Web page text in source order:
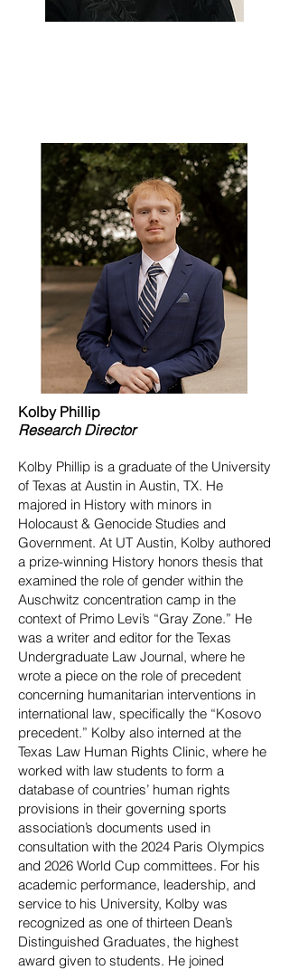
Kolby Phillip
Research Director
Kolby Phillip is a graduate of the University
of Texas at Austin in Austin, TX. He
majored in History with minors in
Holocaust & Genocide Studies and
Government. At UT Austin, Kolby authored
a prize-winning History honors thesis that
examined the role of gender within the
Auschwitz concentration camp in the
context of Primo Levi’s “Gray Zone.” He
was a writer and editor for the Texas
Undergraduate Law Journal, where he
wrote a piece on the role of precedent
concerning humanitarian interventions in
international law, specifically the “Kosovo
precedent.” Kolby also interned at the
Texas Law Human Rights Clinic, where he
worked with law students to form a
database of countries’ human rights
provisions in their governing sports
association’s documents used in
consultation with the 2024 Paris Olympics
and 2026 World Cup committees. For his
academic performance, leadership, and
service to his University, Kolby was
recognized as one of thirteen Dean’s
Distinguished Graduates, the highest
award given to students. He joined